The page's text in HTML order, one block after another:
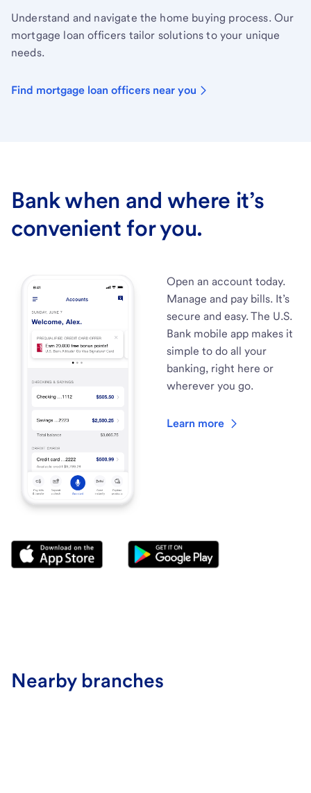
Understand and navigate the home buying process. Our
mortgage loan officers tailor solutions to your unique
needs.
Find mortgage loan officers near you
Bank when and where it’s
convenient for you.
Open an account today.
Manage and pay bills. It’s
secure and easy. The U.S.
Bank mobile app makes it
simple to do all your
banking, right here or
wherever you go.
Learn more
Nearby branches